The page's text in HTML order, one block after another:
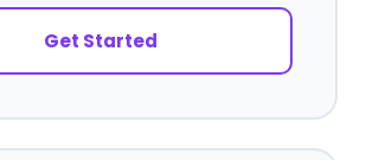
Get Started